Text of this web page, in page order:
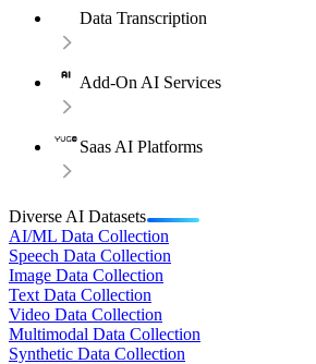
Data Transcription
Add-On AI Services
Saas AI Platforms
Diverse AI Datasets
AI/ML Data Collection
Speech Data Collection
Image Data Collection
Text Data Collection
Video Data Collection
Multimodal Data Collection
Synthetic Data Collection